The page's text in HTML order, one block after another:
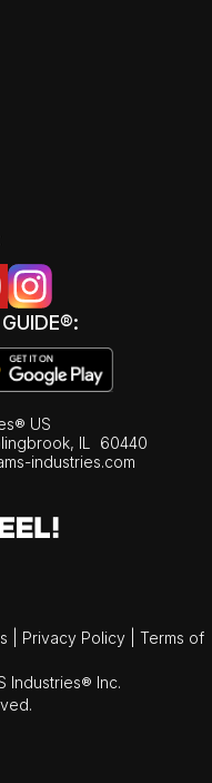
US
IL
60440
industries.com
Privacy Policy
Terms of
Industries® Inc.